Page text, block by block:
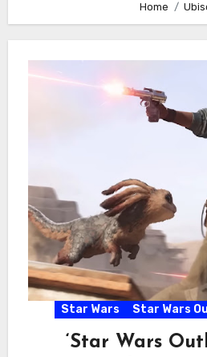
Home
Star Wars Star Wars
‘Star Wars